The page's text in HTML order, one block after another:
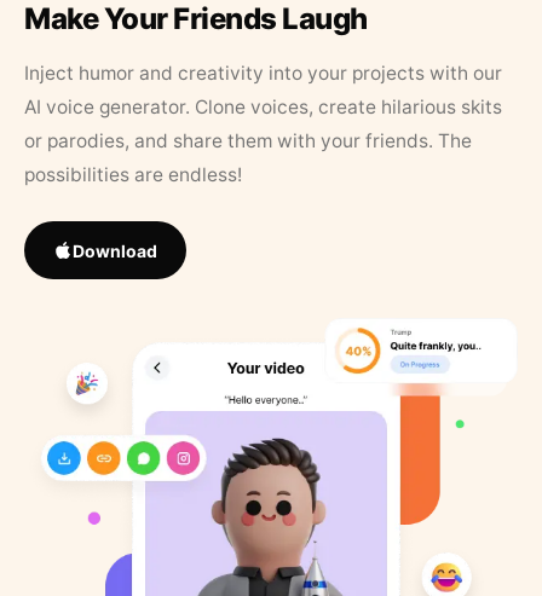
Make Your Friends Laugh
Inject humor and creativity into your projects with our
AI voice generator. Clone voices, create hilarious skits
or parodies, and share them with your friends. The
possibilities are endless!
Download